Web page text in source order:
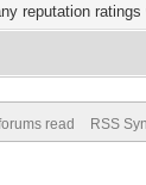
reputation
read RSS